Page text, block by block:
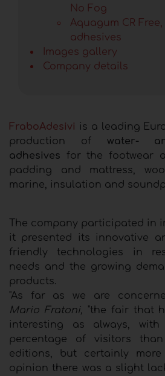
No Fog
Aquagum CR
adhesives
Images gallery
Company details
FraboAdesivi is a leading
production of water-
adhesives for the footwear
padding and mattress,
marine, insulation and
The company participated in
it presented its innovative
friendly technologies in
needs and the growing
products.
"As far as we are
Mario Fratoni, "the fair that
interesting as always,
percentage of visitors
editions, but certainly
opinion there was a slight